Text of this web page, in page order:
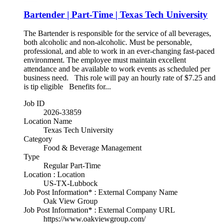
Bartender | Part-Time | Texas Tech University
The Bartender is responsible for the service of all beverages,
both alcoholic and non-alcoholic. Must be personable,
professional, and able to work in an ever-changing fast-paced
environment. The employee must maintain excellent
attendance and be available to work events as scheduled per
business need. This role will pay an hourly rate of $7.25 and
is tip eligible Benefits for...
Job ID
2026-33859
Location Name
Texas Tech University
Category
Food & Beverage Management
Type
Regular Part-Time
Location : Location
US-TX-Lubbock
Job Post Information* : External Company Name
Oak View Group
Job Post Information* : External Company URL
https://www.oakviewgroup.com/